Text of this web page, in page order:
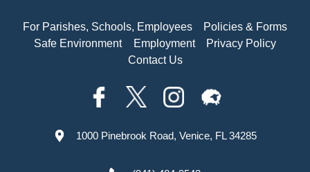
For Parishes, Schools, Employees
Policies & Forms
Safe Environment
Employment
Privacy Policy
Contact Us
1000 Pinebrook Road, Venice, FL 34285